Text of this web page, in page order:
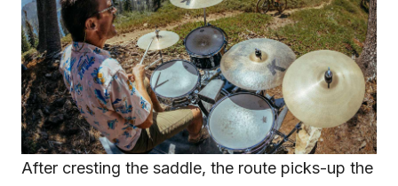
After cresting the saddle, the route picks-up the